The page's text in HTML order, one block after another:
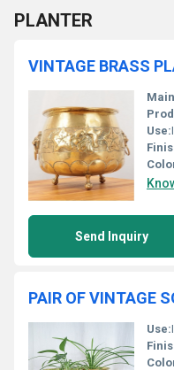
PLANTER
VINTAGE BRASS
Use:
Send Inquiry
Use: